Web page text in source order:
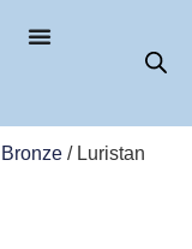
Bronze/ Luristan